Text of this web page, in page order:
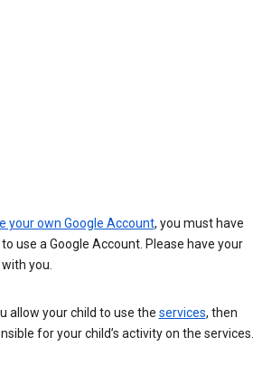
your own Google Account, you must have
use a Google Account. Please have your
you.
allow your child to use the services, then
for your child’s activity on the services.